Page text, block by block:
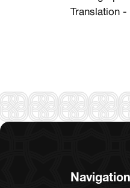
Translation
Navigation